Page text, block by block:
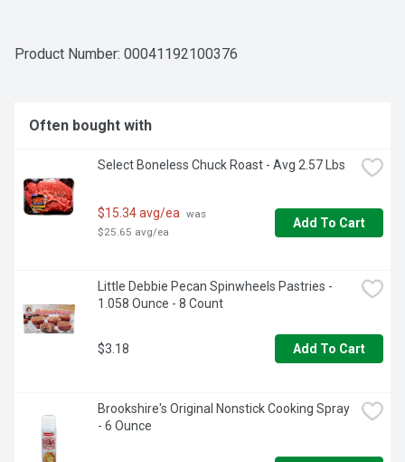
Product Number: 00041192100376
Often bought with
Select Boneless Chuck Roast - Avg 2.57 Lbs
$15.34 avg/ea was
$25.65 avg/ea
Add To Cart
Little Debbie Pecan Spinwheels Pastries -
1.058 Ounce - 8 Count
$3.18 Add To Cart
Brookshire's Original Nonstick Cooking Spray
- 6 Ounce